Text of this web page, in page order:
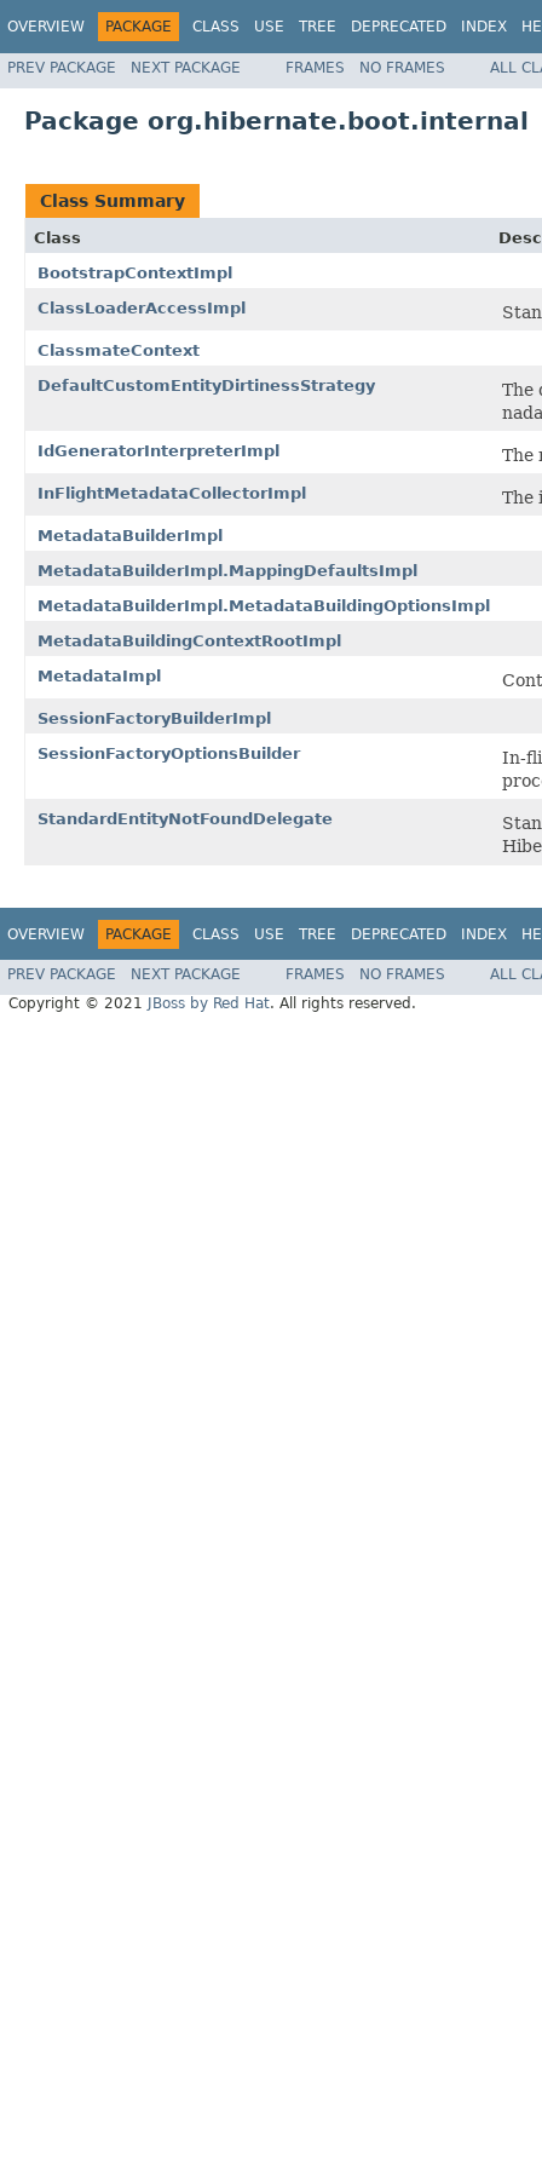
OVERVIEW PACKAGE CLASS USE TREE DEPRECATED INDEX
PREV PACKAGE NEXT PACKAGE FRAMES NO FRAMES ALL
Package org.hibernate.boot.internal
Class Summary
Class
BootstrapContextImpl
ClassLoaderAccessImpl
ClassmateContext
DefaultCustomEntityDirtinessStrategy
The
IdGeneratorInterpreterImpl The
InFlightMetadataCollectorImpl The
MetadataBuilderImpl
MetadataBuilderImpl.MappingDefaultsImpl
MetadataBuilderImpl.MetadataBuildingOptionsImpl
MetadataBuildingContextRootImpl
MetadataImpl
SessionFactoryBuilderImpl
SessionFactoryOptionsBuilder
In-
StandardEntityNotFoundDelegate
OVERVIEW PACKAGE CLASS USE TREE DEPRECATED INDEX
PREV PACKAGE NEXT PACKAGE FRAMES NO FRAMES
ALL
Copyright © 2021
JBoss by Red Hat. All rights reserved.